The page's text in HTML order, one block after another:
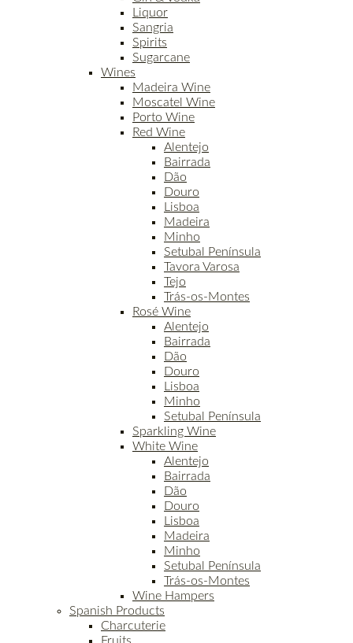
Liquor
Sangria
Spirits
Sugarcane
Wines
Madeira Wine
Moscatel Wine
Porto Wine
Red Wine
Alentejo
Bairrada
Dão
Douro
Lisboa
Madeira
Minho
Setubal Península
Tavora Varosa
Tejo
Trás-os-Montes
Rosé Wine
Alentejo
Bairrada
Dão
Douro
Lisboa
Minho
Setubal Península
Sparkling Wine
White Wine
Alentejo
Bairrada
Dão
Douro
Lisboa
Madeira
Minho
Setubal Península
Trás-os-Montes
Wine Hampers
Spanish Products
Charcuterie